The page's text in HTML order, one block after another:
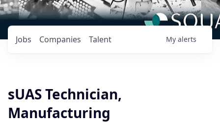
Jobs Companies Talent My alerts
sUAS Technician,
Manufacturing